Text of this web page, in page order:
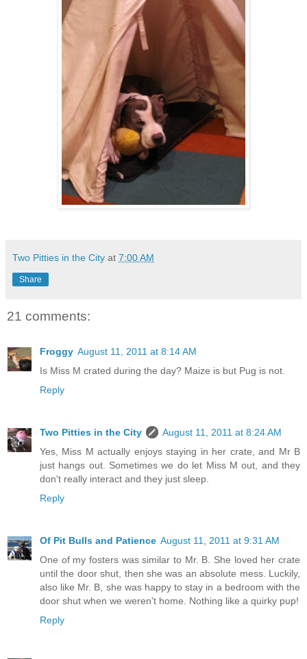
Two Pitties in the City at 7:00 AM
Share
21 comments:
Froggy August 11, 2011 at 8:14 AM
Is Miss M crated during the day? Maize is but Pug is not.
Reply
Two Pitties in the City
August 11, 2011 at 8:24 AM
Yes, Miss M actually enjoys staying in her crate, and Mr B
just hangs out. Sometimes we do let Miss M out, and they
don't really interact and they just sleep.
Reply
Of Pit Bulls and Patience August 11, 2011 at 9:31 AM
One of my fosters was similar to Mr. B. She loved her crate
until the door shut, then she was an absolute mess. Luckily,
also like Mr. B, she was happy to stay in a bedroom with the
door shut when we weren't home. Nothing like a quirky pup!
Reply